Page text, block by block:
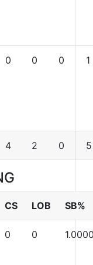
0 0 0 1
4 2 0 5
CS LOB SB%
0 0